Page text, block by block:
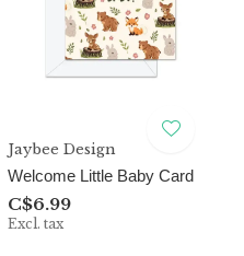
Jaybee Design
Welcome Little Baby Card
C$6.99
Excl. tax